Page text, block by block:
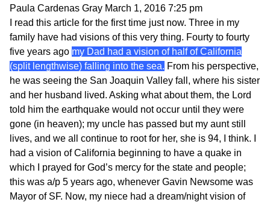
Paula Cardenas Gray March 1, 2016 7:25 pm
I read this article for the first time just now. Three in my
family have had visions of this very thing. Fourty to fourty
five years ago my Dad had a vision of half of California
(split lengthwise) falling into the sea. From his perspective,
he was seeing the San Joaquin Valley fall, where his sister
and her husband lived. Asking what about them, the Lord
told him the earthquake would not occur until they were
gone (in heaven); my uncle has passed but my aunt still
lives, and we all continue to root for her, she is 94, I think. I
had a vision of California beginning to have a quake in
which I prayed for God’s mercy for the state and people;
this was a/p 5 years ago, whenever Gavin Newsome was
Mayor of SF. Now, my niece had a dream/night vision of